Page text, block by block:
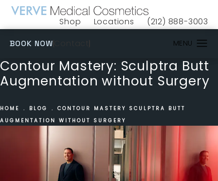
Shop
(opens in a new tab)
Locations Give VERVE
(212) 888-3003
BOOK NOW
Contour Mastery: Sculptra Butt
Augmentation without Surgery
HOME BLOG
CONTOUR MASTERY SCULPTRA BUTT
AUGMENTATION WITHOUT SURGERY